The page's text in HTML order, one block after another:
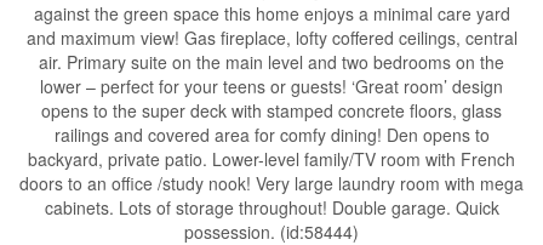
against the green space this home enjoys a minimal care yard
and maximum view! Gas fireplace, lofty coffered ceilings, central
air. Primary suite on the main level and two bedrooms on the
lower – perfect for your teens or guests! ‘Great room’ design
opens to the super deck with stamped concrete floors, glass
railings and covered area for comfy dining! Den opens to
backyard, private patio. Lower-level family/TV room with French
doors to an office /study nook! Very large laundry room with mega
cabinets. Lots of storage throughout! Double garage. Quick
possession. (id:58444)